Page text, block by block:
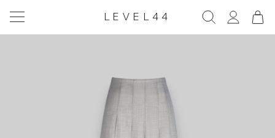
LEVEL44